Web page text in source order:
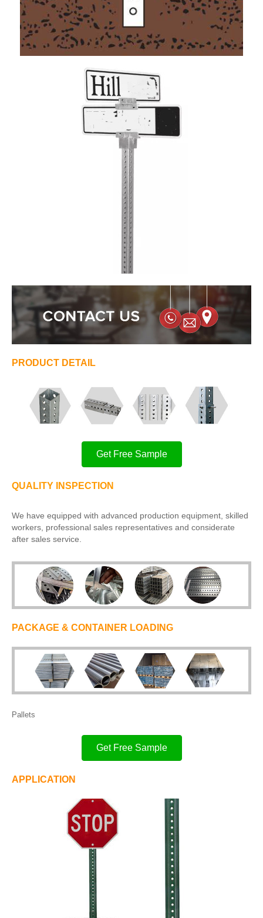
PRODUCT DETAIL
Get Free Sample
QUALITY INSPECTION
We have equipped with advanced production equipment, skilled
workers, professional sales representatives and considerate
after sales service.
PACKAGE & CONTAINER LOADING
Pallets
Get Free Sample
APPLICATION